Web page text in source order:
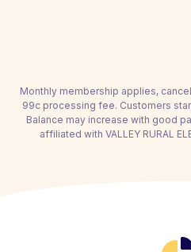
Monthly membership applies,
99c processing fee. Customers
Balance may increase with good
affiliated with VALLEY RURAL